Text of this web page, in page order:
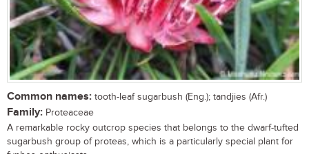
Common names: tooth-leaf sugarbush (Eng.); tandjies (Afr.)
Family: Proteaceae
A remarkable rocky outcrop species that belongs to the dwarf-tufted
sugarbush group of proteas, which is a particularly special plant for